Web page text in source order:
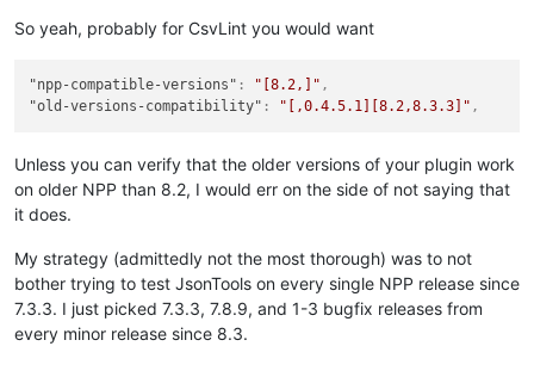
So yeah, probably for CsvLint you would want
"npp-compatible-versions" : "[8.2,]" ,
"old-versions-compatibility" : "[,0.4.5.1][8.2,8.3.3]" ,
Unless you can verify that the older versions of your plugin work
on older NPP than 8.2, I would err on the side of not saying that
it does.
My strategy (admittedly not the most thorough) was to not
bother trying to test JsonTools on every single NPP release since
7.3.3. I just picked 7.3.3, 7.8.9, and 1-3 bugfix releases from
every minor release since 8.3.